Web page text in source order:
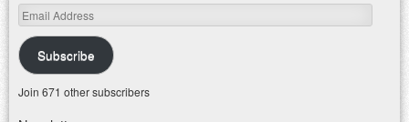
Email
Address
Subscribe
Join 671 other subscribers